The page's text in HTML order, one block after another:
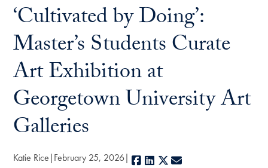
‘Cultivated by Doing’:
Master’s Students Curate
Art Exhibition at
Georgetown University Art
Galleries
Katie Rice February 25, 2026 Facebook
LinkedIn
X